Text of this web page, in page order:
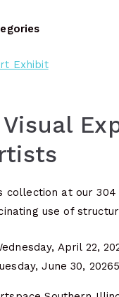
Exhibit
Visual
collection at our
use of
April 22,
June 30, 2026